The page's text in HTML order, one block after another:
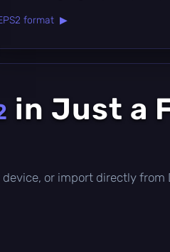
format ▶
in Just a
or import directly from